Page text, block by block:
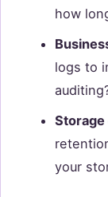
how
logs to
your